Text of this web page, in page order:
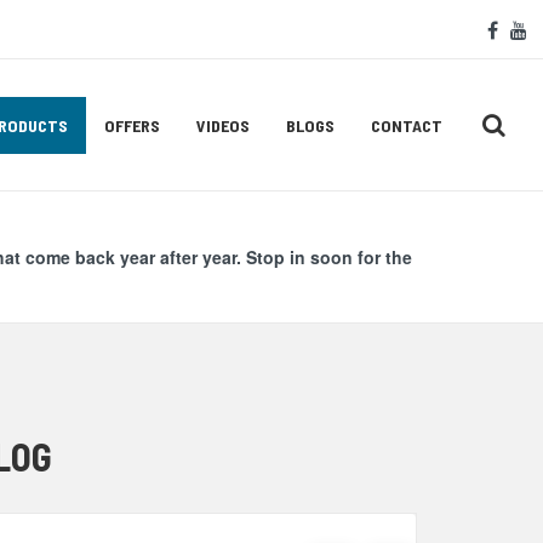
OFFERS VIDEOS BLOGS CONTACT
come back year after year. Stop in soon for the